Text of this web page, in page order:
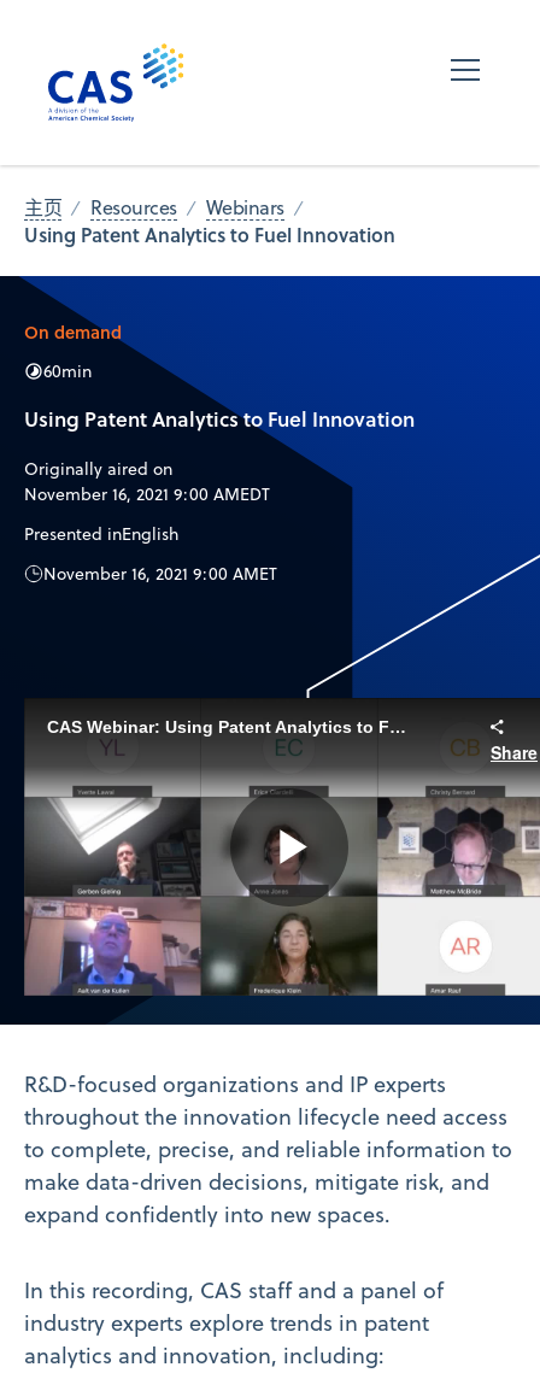
主页 Resources Webinars
Using Patent Analytics to Fuel Innovation
On demand
60min
Using Patent Analytics to Fuel Innovation
Originally aired on
November 16, 2021 9:00 AMEDT
Presented inEnglish
November 16, 2021 9:00 AMET
CAS Webinar: Using Patent Analytics to Fuel Innovation
Share
Play
Video
R&D-focused organizations and IP experts
throughout the innovation lifecycle need access
to complete, precise, and reliable information to
make data-driven decisions, mitigate risk, and
expand confidently into new spaces.
In this recording, CAS staff and a panel of
industry experts explore trends in patent
analytics and innovation, including: